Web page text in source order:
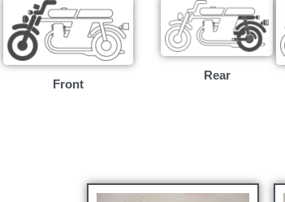
Front
Rear